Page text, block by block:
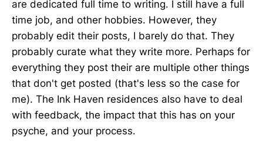
are dedicated full time to writing. I still have a full
time job, and other hobbies. However, they
probably edit their posts, I barely do that. They
probably curate what they write more. Perhaps for
everything they post their are multiple other things
that don't get posted (that's less so the case for
me). The Ink Haven residences also have to deal
with feedback, the impact that this has on your
psyche, and your process.